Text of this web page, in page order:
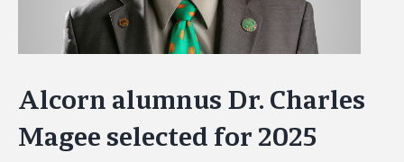
Alcorn alumnus Dr. Charles
Magee selected for 2025